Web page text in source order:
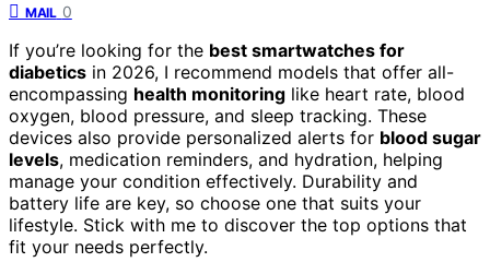
MAIL 0
If you’re looking for the best smartwatches for
diabetics in 2026, I recommend models that offer all-
encompassing health monitoring like heart rate, blood
oxygen, blood pressure, and sleep tracking. These
devices also provide personalized alerts for blood sugar
levels, medication reminders, and hydration, helping
manage your condition effectively. Durability and
battery life are key, so choose one that suits your
lifestyle. Stick with me to discover the top options that
fit your needs perfectly.